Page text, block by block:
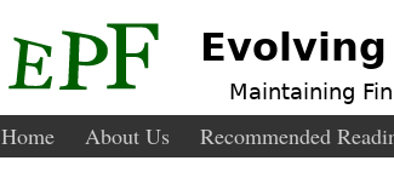
Maintaining
Home About Us Recommended